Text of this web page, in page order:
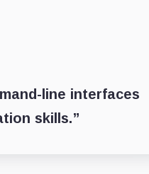
line interfaces
skills.”